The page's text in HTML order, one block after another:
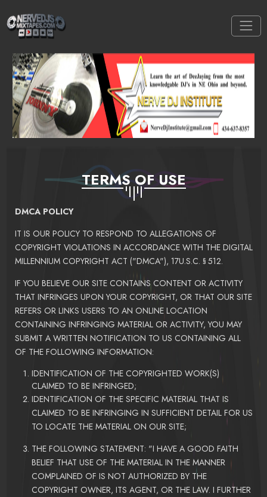
TERMS OF USE
DMCA POLICY
IT IS OUR POLICY TO RESPOND TO ALLEGATIONS OF
COPYRIGHT VIOLATIONS IN ACCORDANCE WITH THE DIGITAL
MILLENNIUM COPYRIGHT ACT ("DMCA"), 17U.S.C. § 512.
IF YOU BELIEVE OUR SITE CONTAINS CONTENT OR ACTIVITY
THAT INFRINGES UPON YOUR COPYRIGHT, OR THAT OUR SITE
REFERS OR LINKS USERS TO AN ONLINE LOCATION
CONTAINING INFRINGING MATERIAL OR ACTIVITY, YOU MAY
SUBMIT A WRITTEN NOTIFICATION TO US CONTAINING ALL
OF THE FOLLOWING INFORMATION:
IDENTIFICATION OF THE COPYRIGHTED WORK(S)
CLAIMED TO BE INFRINGED;
IDENTIFICATION OF THE SPECIFIC MATERIAL THAT IS
CLAIMED TO BE INFRINGING IN SUFFICIENT DETAIL FOR US
TO LOCATE THE MATERIAL ON OUR SITE;
THE FOLLOWING STATEMENT: "I HAVE A GOOD FAITH
BELIEF THAT USE OF THE MATERIAL IN THE MANNER
COMPLAINED OF IS NOT AUTHORIZED BY THE
COPYRIGHT OWNER, ITS AGENT, OR THE LAW. I FURTHER